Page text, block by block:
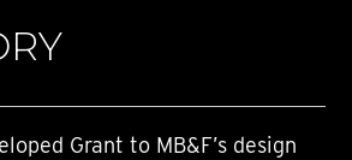
Grant to MB&F’s design